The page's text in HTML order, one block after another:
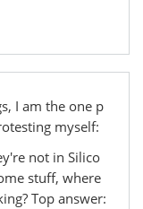
I am the one p
myself:
not in Silico
stuff, where
Top answer: